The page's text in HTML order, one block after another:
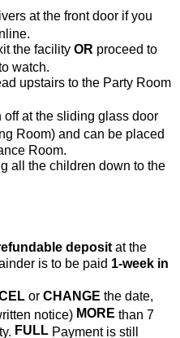
at the front door if you
the facility OR proceed to
watch.
upstairs to the Party Room
at the sliding glass door
Room) and can be placed
Room.
all the children down to the
depositat the
is to be paid 1-week in
or CHANGE the date,
notice) MORE than 7
FULLPayment is still